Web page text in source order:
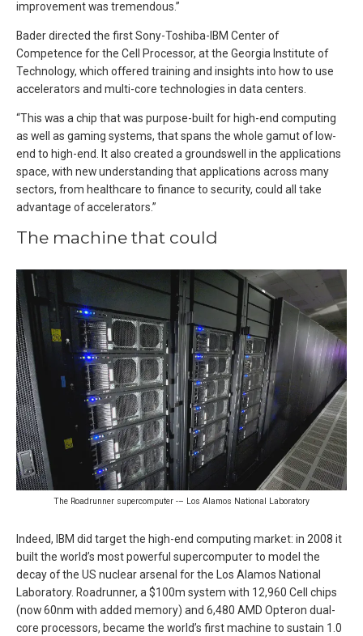
improvement was tremendous.”
Bader directed the first Sony-Toshiba-IBM Center of
Competence for the Cell Processor, at the Georgia Institute of
Technology, which offered training and insights into how to use
accelerators and multi-core technologies in data centers.
“This was a chip that was purpose-built for high-end computing
as well as gaming systems, that spans the whole gamut of low-
end to high-end. It also created a groundswell in the applications
space, with new understanding that applications across many
sectors, from healthcare to finance to security, could all take
advantage of accelerators.”
The machine that could
The Roadrunner supercomputer -– Los Alamos National Laboratory
Indeed, IBM did target the high-end computing market: in 2008 it
built the world’s most powerful supercomputer to model the
decay of the US nuclear arsenal for the Los Alamos National
Laboratory. Roadrunner, a $100m system with 12,960 Cell chips
(now 60nm with added memory) and 6,480 AMD Opteron dual-
core processors, became the world’s first machine to sustain 1.0